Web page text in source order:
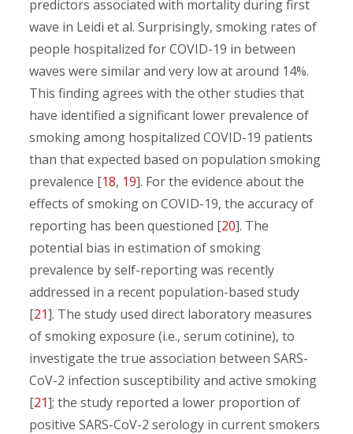
predictors associated with mortality during first
wave in Leidi et al. Surprisingly, smoking rates of
people hospitalized for COVID-19 in between
waves were similar and very low at around 14%.
This finding agrees with the other studies that
have identified a significant lower prevalence of
smoking among hospitalized COVID-19 patients
than that expected based on population smoking
prevalence [18, 19]. For the evidence about the
effects of smoking on COVID-19, the accuracy of
reporting has been questioned [20]. The
potential bias in estimation of smoking
prevalence by self-reporting was recently
addressed in a recent population-based study
[21]. The study used direct laboratory measures
of smoking exposure (i.e., serum cotinine), to
investigate the true association between SARS-
CoV-2 infection susceptibility and active smoking
[21]; the study reported a lower proportion of
positive SARS-CoV-2 serology in current smokers